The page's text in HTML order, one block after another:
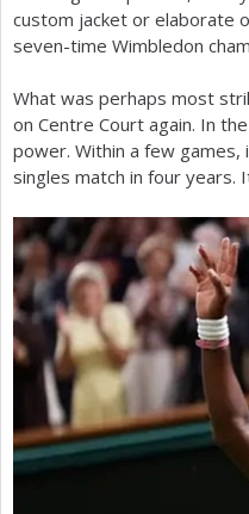
e
custom jacket or elaborate
seven-time Wimbledon
What was perhaps most
on Centre Court again. In
power. Within a few games,
singles match in four years.